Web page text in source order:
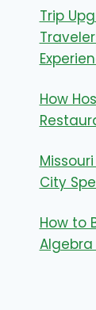
Trip
How
City
How to